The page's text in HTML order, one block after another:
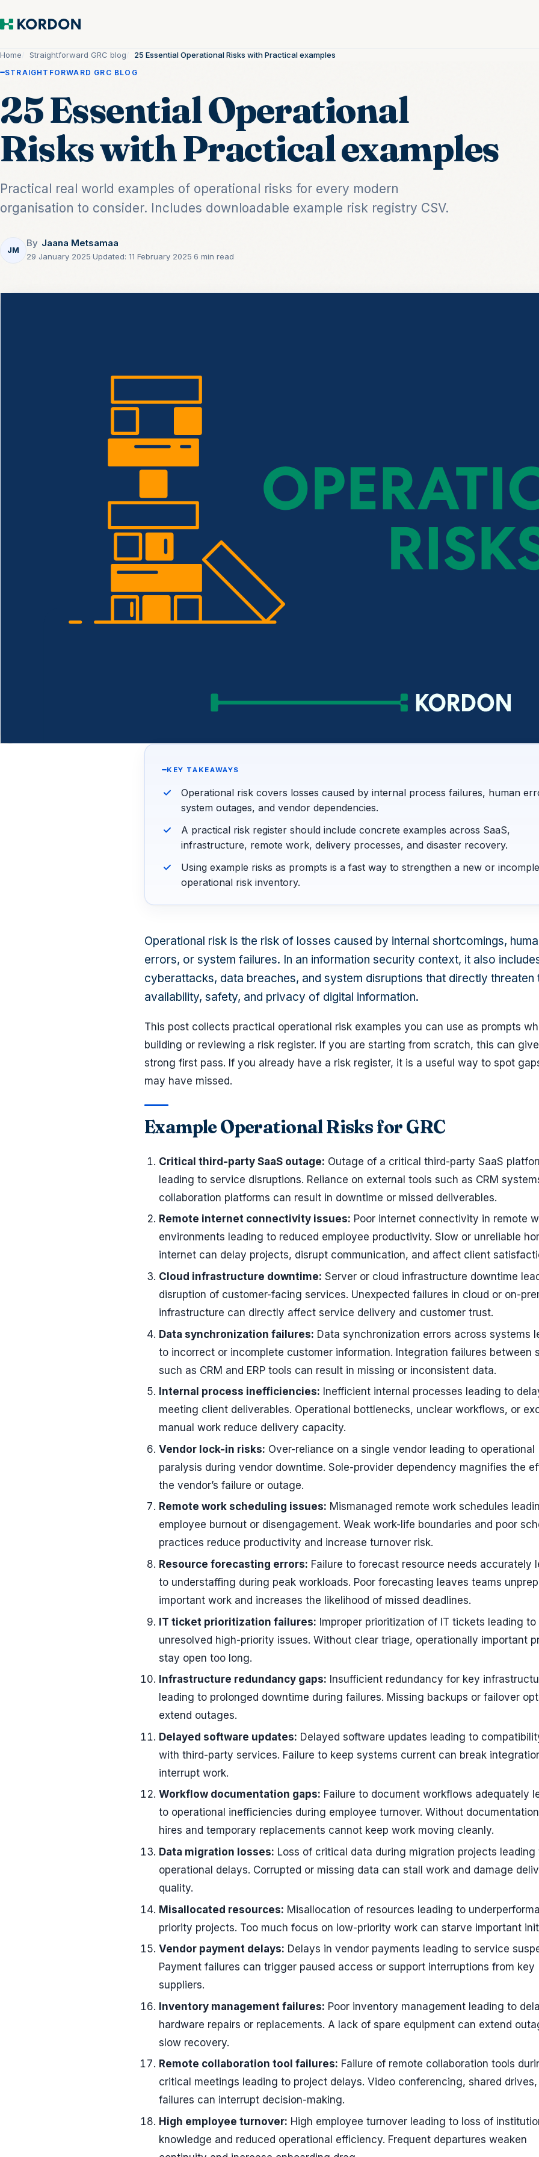
Home Straightforward GRC blog 25 Essential Operational Risks with Practical examples
STRAIGHTFORWARD GRC BLOG
25 Essential Operational
Risks with Practical examples
Practical real world examples of operational risks for every modern
organisation to consider. Includes downloadable example risk registry CSV.
JM
By Jaana Metsamaa
29 January 2025 Updated: 11 February 2025 6 min read
KEY TAKEAWAYS
Operational risk covers losses caused by internal process failures, human
system outages, and vendor dependencies.
A practical risk register should include concrete examples across SaaS,
infrastructure, remote work, delivery processes, and disaster recovery.
Using example risks as prompts is a fast way to strengthen a new or
operational risk inventory.
Operational risk is the risk of losses caused by internal shortcomings,
errors, or system failures. In an information security context, it also
cyberattacks, data breaches, and system disruptions that directly threaten
availability, safety, and privacy of digital information.
This post collects practical operational risk examples you can use as prompts
building or reviewing a risk register. If you are starting from scratch, this can
strong first pass. If you already have a risk register, it is a useful way to spot
may have missed.
Example Operational Risks for GRC
Critical third-party SaaS outage: Outage of a critical third-party SaaS
leading to service disruptions. Reliance on external tools such as CRM
collaboration platforms can result in downtime or missed deliverables.
Remote internet connectivity issues: Poor internet connectivity in remote
environments leading to reduced employee productivity. Slow or unreliable
internet can delay projects, disrupt communication, and affect client
Cloud infrastructure downtime: Server or cloud infrastructure downtime
disruption of customer-facing services. Unexpected failures in cloud or on-
infrastructure can directly affect service delivery and customer trust.
Data synchronization failures: Data synchronization errors across systems
to incorrect or incomplete customer information. Integration failures between
such as CRM and ERP tools can result in missing or inconsistent data.
Internal process inefficiencies: Inefficient internal processes leading to
meeting client deliverables. Operational bottlenecks, unclear workflows, or
manual work reduce delivery capacity.
Vendor lock-in risks: Over-reliance on a single vendor leading to operational
paralysis during vendor downtime. Sole-provider dependency magnifies the
the vendor’s failure or outage.
Remote work scheduling issues: Mismanaged remote work schedules
employee burnout or disengagement. Weak work-life boundaries and poor
practices reduce productivity and increase turnover risk.
Resource forecasting errors: Failure to forecast resource needs accurately
to understaffing during peak workloads. Poor forecasting leaves teams
important work and increases the likelihood of missed deadlines.
IT ticket prioritization failures: Improper prioritization of IT tickets leading to
unresolved high-priority issues. Without clear triage, operationally important
stay open too long.
Infrastructure redundancy gaps: Insufficient redundancy for key
leading to prolonged downtime during failures. Missing backups or failover
extend outages.
Delayed software updates: Delayed software updates leading to
with third-party services. Failure to keep systems current can break
interrupt work.
Workflow documentation gaps: Failure to document workflows adequately
to operational inefficiencies during employee turnover. Without
hires and temporary replacements cannot keep work moving cleanly.
Data migration losses: Loss of critical data during migration projects leading
operational delays. Corrupted or missing data can stall work and damage
quality.
Misallocated resources: Misallocation of resources leading to
priority projects. Too much focus on low-priority work can starve important
Vendor payment delays: Delays in vendor payments leading to service
Payment failures can trigger paused access or support interruptions from key
suppliers.
Inventory management failures: Poor inventory management leading to
hardware repairs or replacements. A lack of spare equipment can extend
slow recovery.
Remote collaboration tool failures: Failure of remote collaboration tools
critical meetings leading to project delays. Video conferencing, shared
failures can interrupt decision-making.
High employee turnover: High employee turnover leading to loss of
knowledge and reduced operational efficiency. Frequent departures weaken